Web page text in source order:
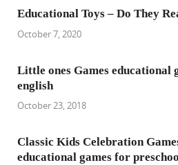
Educational Toys – Do They
October 7, 2020
Little ones Games educational
english
October 23, 2018
Classic Kids Celebration
educational games for